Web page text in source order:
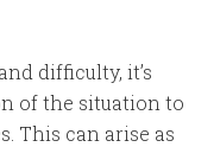
difficulty, it’s
of the situation to
This can arise as